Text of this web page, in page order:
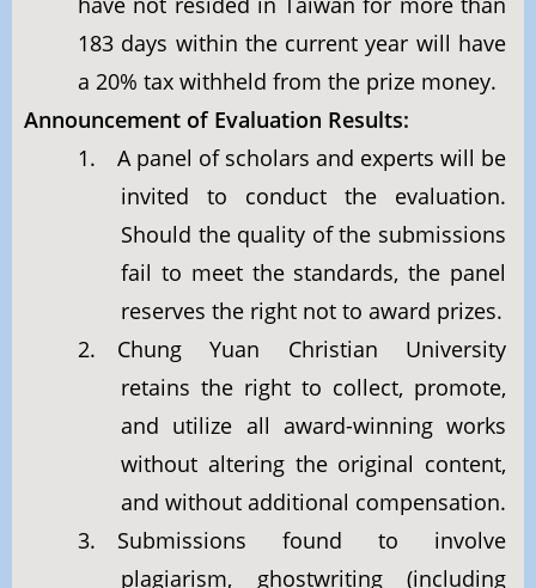
183 days within the current year will have
a 20% tax withheld from the prize money.
Announcement of Evaluation Results:
1. A panel of scholars and experts will be
invited to conduct the evaluation.
Should the quality of the submissions
fail to meet the standards, the panel
reserves the right not to award prizes.
2. Chung Yuan Christian University
retains the right to collect, promote,
and utilize all award-winning works
without altering the original content,
and without additional compensation.
3. Submissions found to involve
plagiarism, ghostwriting (including